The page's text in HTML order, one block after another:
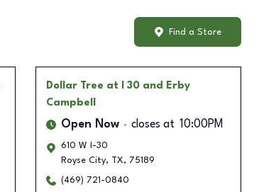
Find a Store
Dollar Tree at I 30 and Erby
Campbell
Open Now closes at 10:00PM
610 W I-30
Royse City, TX, 75189
(469) 721-0840